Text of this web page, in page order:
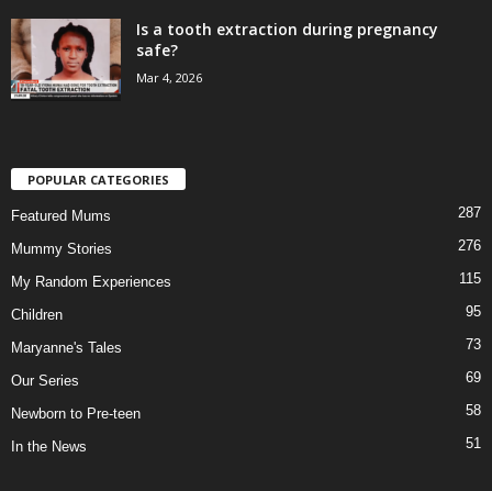
Is a tooth extraction during pregnancy
safe?
Mar 4, 2026
POPULAR CATEGORIES
Featured Mums 287
Mummy Stories 276
My Random Experiences 115
Children 95
Maryanne's Tales 73
Our Series 69
Newborn to Pre-teen 58
In the News 51